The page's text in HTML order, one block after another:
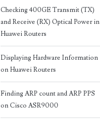
Checking 400GE Transmit (TX)
and Receive (RX) Optical Power in
Huawei Routers
Displaying Hardware Information
on Huawei Routers
Finding ARP count and ARP PPS
on Cisco ASR9000